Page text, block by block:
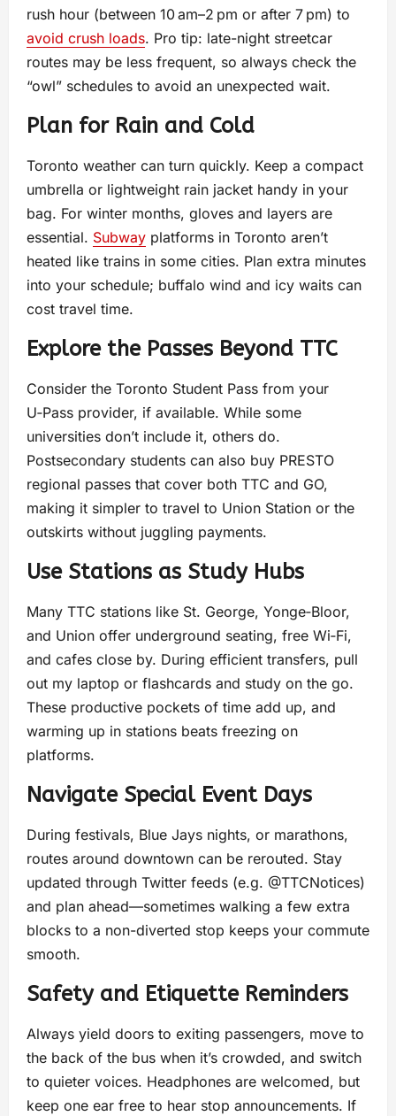
rush hour (between 10 am–2 pm or after 7 pm) to
avoid crush loads. Pro tip: late-night streetcar
routes may be less frequent, so always check the
“owl” schedules to avoid an unexpected wait.
Plan for Rain and Cold
Toronto weather can turn quickly. Keep a compact
umbrella or lightweight rain jacket handy in your
bag. For winter months, gloves and layers are
essential. Subway platforms in Toronto aren’t
heated like trains in some cities. Plan extra minutes
into your schedule; buffalo wind and icy waits can
cost travel time.
Explore the Passes Beyond TTC
Consider the Toronto Student Pass from your
U‑Pass provider, if available. While some
universities don’t include it, others do.
Postsecondary students can also buy PRESTO
regional passes that cover both TTC and GO,
making it simpler to travel to Union Station or the
outskirts without juggling payments.
Use Stations as Study Hubs
Many TTC stations like St. George, Yonge‑Bloor,
and Union offer underground seating, free Wi‑Fi,
and cafes close by. During efficient transfers, pull
out my laptop or flashcards and study on the go.
These productive pockets of time add up, and
warming up in stations beats freezing on
platforms.
Navigate Special Event Days
During festivals, Blue Jays nights, or marathons,
routes around downtown can be rerouted. Stay
updated through Twitter feeds (e.g. @TTCNotices)
and plan ahead—sometimes walking a few extra
blocks to a non-diverted stop keeps your commute
smooth.
Safety and Etiquette Reminders
Always yield doors to exiting passengers, move to
the back of the bus when it’s crowded, and switch
to quieter voices. Headphones are welcomed, but
keep one ear free to hear stop announcements. If